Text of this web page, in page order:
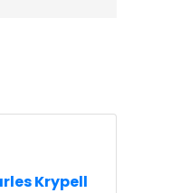
Krypell